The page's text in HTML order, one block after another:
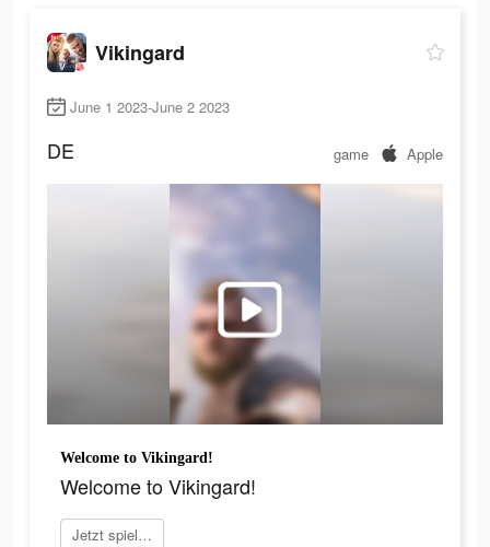
Vikingard
June 1 2023-June 2 2023
DE game Apple
Welcome to Vikingard!
Welcome to Vikingard!
Jetzt spielen